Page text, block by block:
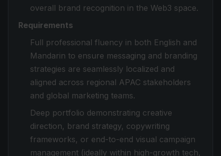
overall brand recognition in the Web3 space.
Requirements
Full professional fluency in both English and
Mandarin to ensure messaging and branding
strategies are seamlessly localized and
aligned across regional APAC stakeholders
and global marketing teams.
Deep portfolio demonstrating creative
direction, brand strategy, copywriting
frameworks, or end-to-end visual campaign
management (ideally within high-growth tech,